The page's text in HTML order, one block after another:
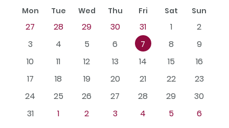
Mon Tue Wed Thu Fri Sat Sun
27 28 29 30 31 1
2
3
4 5 6 7 8
9
10
11 12 13 14 15
16
17
18 19 20 21 22
23
24
25 26 27 28 29
30
31
1 2 3 4 5 6